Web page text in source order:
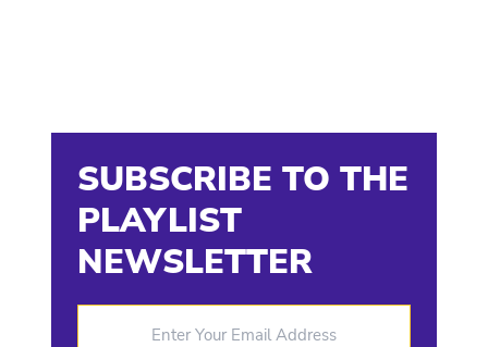
SUBSCRIBE TO THE
PLAYLIST
NEWSLETTER